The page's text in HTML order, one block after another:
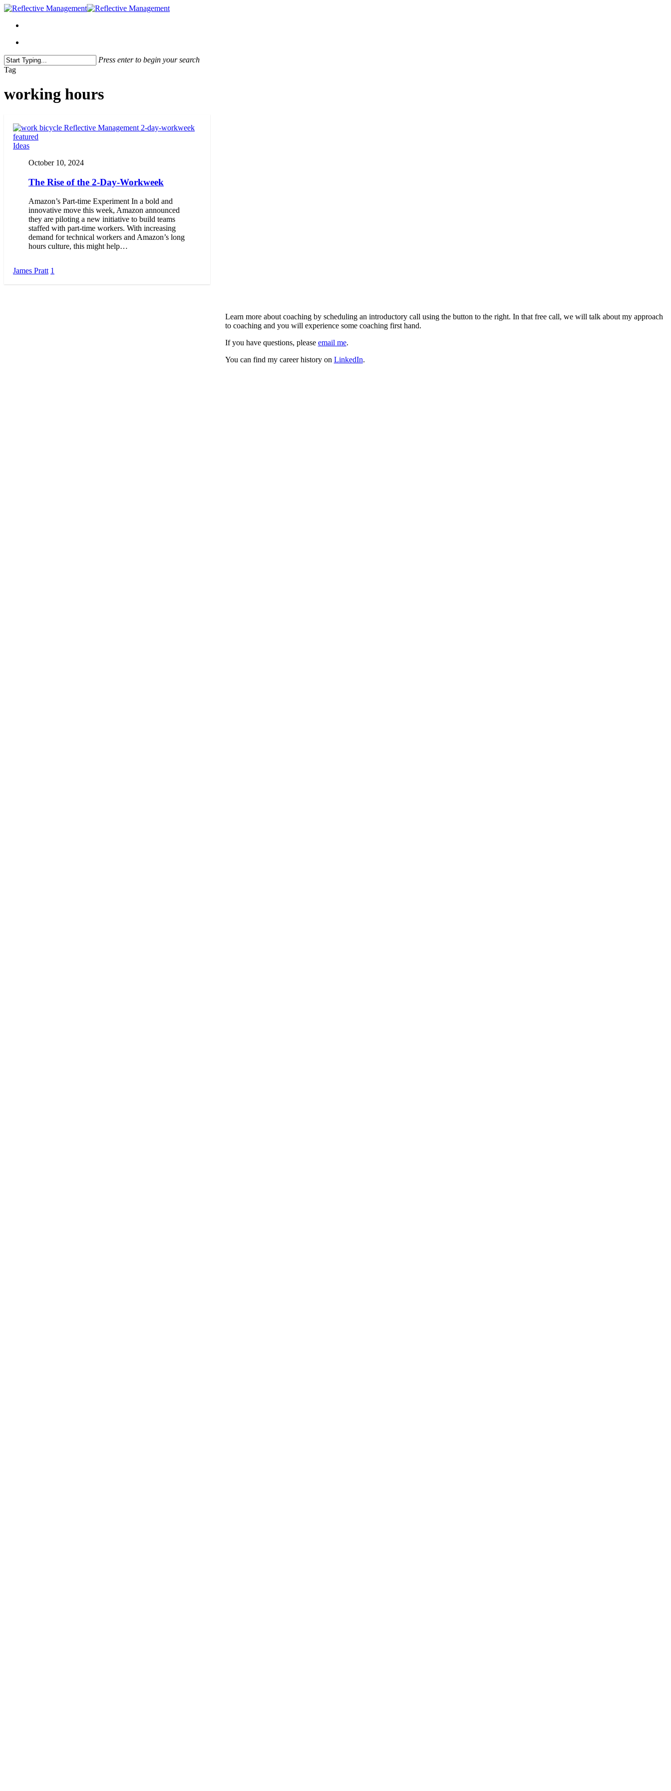
Press enter to begin your search
Close
Tag
working hours
Ideas
October 10, 2024
The Rise of the 2-Day-Workweek
Amazon’s Part-time Experiment In a bold and
innovative move this week, Amazon announced
they are piloting a new initiative to build teams
staffed with part-time workers. With increasing
demand for technical workers and Amazon’s long
hours culture, this might help…
James Pratt 1
Learn more about coaching by scheduling an introductory call using the button to the right. In that free call, we will talk about my approach
to coaching and you will experience some coaching first hand.
If you have questions, please email me.
You can find my career history on LinkedIn.